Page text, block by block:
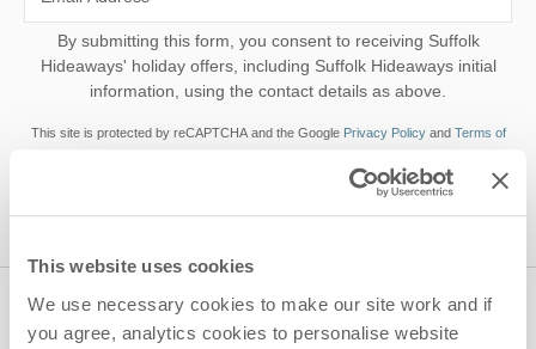
This website uses cookies
We use necessary cookies to make our site work and if
you agree, analytics cookies to personalise website
By submitting this form, you consent to receiving Suffolk
Hideaways' holiday offers, including Suffolk Hideaways initial
information, using the contact details as above.
This site is protected by reCAPTCHA and the Google Privacy Policyand Terms of
Contact us